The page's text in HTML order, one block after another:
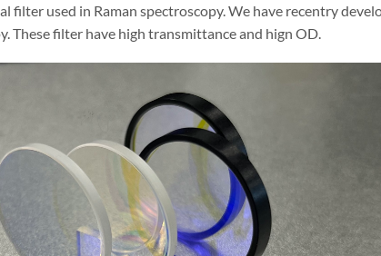
filter used in Raman spectroscopy. We have recentry
These filter have high transmittance and hign OD.